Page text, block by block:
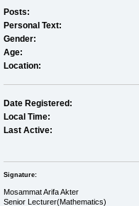
Posts:
Personal Text:
Gender:
Age:
Location:
Date Registered:
Local Time:
Last Active:
Signature:
Mosammat Arifa Akter
Senior Lecturer(Mathematics)